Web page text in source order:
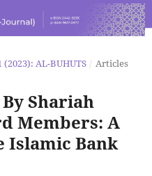
(2023): AL-BUHUTS / Articles
Shariah
Members: A
Islamic Bank